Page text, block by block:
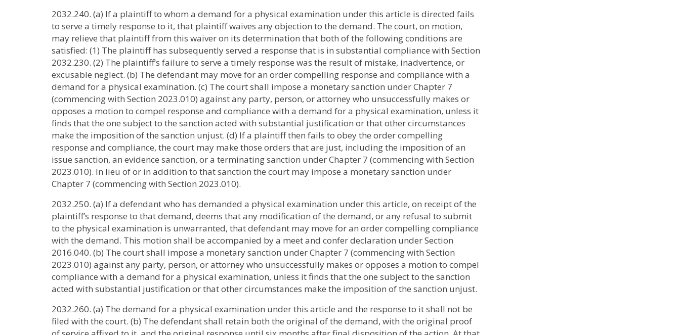
2032.240. (a) If a plaintiff to whom a demand for a physical examination under this article is directed fails
to serve a timely response to it, that plaintiff waives any objection to the demand. The court, on motion,
may relieve that plaintiff from this waiver on its determination that both of the following conditions are
satisfied: (1) The plaintiff has subsequently served a response that is in substantial compliance with Section
2032.230. (2) The plaintiff’s failure to serve a timely response was the result of mistake, inadvertence, or
excusable neglect. (b) The defendant may move for an order compelling response and compliance with a
demand for a physical examination. (c) The court shall impose a monetary sanction under Chapter 7
(commencing with Section 2023.010) against any party, person, or attorney who unsuccessfully makes or
opposes a motion to compel response and compliance with a demand for a physical examination, unless it
finds that the one subject to the sanction acted with substantial justification or that other circumstances
make the imposition of the sanction unjust. (d) If a plaintiff then fails to obey the order compelling
response and compliance, the court may make those orders that are just, including the imposition of an
issue sanction, an evidence sanction, or a terminating sanction under Chapter 7 (commencing with Section
2023.010). In lieu of or in addition to that sanction the court may impose a monetary sanction under
Chapter 7 (commencing with Section 2023.010).
2032.250. (a) If a defendant who has demanded a physical examination under this article, on receipt of the
plaintiff’s response to that demand, deems that any modification of the demand, or any refusal to submit
to the physical examination is unwarranted, that defendant may move for an order compelling compliance
with the demand. This motion shall be accompanied by a meet and confer declaration under Section
2016.040. (b) The court shall impose a monetary sanction under Chapter 7 (commencing with Section
2023.010) against any party, person, or attorney who unsuccessfully makes or opposes a motion to compel
compliance with a demand for a physical examination, unless it finds that the one subject to the sanction
acted with substantial justification or that other circumstances make the imposition of the sanction unjust.
2032.260. (a) The demand for a physical examination under this article and the response to it shall not be
filed with the court. (b) The defendant shall retain both the original of the demand, with the original proof